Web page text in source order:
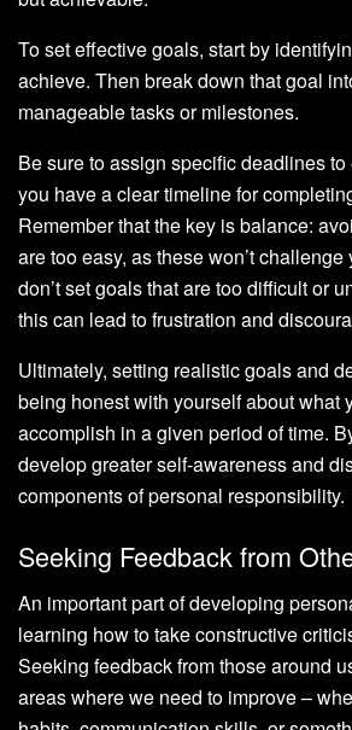
To set effective goals, start by
achieve. Then break down that goal
manageable tasks or milestones.
Be sure to assign specific deadlines
you have a clear timeline for
Remember that the key is balance:
are too easy, as these won’t
don’t set goals that are too difficult or
this can lead to frustration and
Ultimately, setting realistic goals and
being honest with yourself about what
accomplish in a given period of time.
develop greater self-awareness and
components of personal responsibility.
Seeking Feedback from
An important part of developing
learning how to take constructive
Seeking feedback from those around
areas where we need to improve –